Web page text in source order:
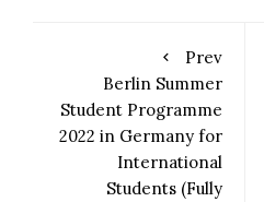
Prev
Berlin Summer
Student Programme
2022 in Germany for
International
Students (Fully